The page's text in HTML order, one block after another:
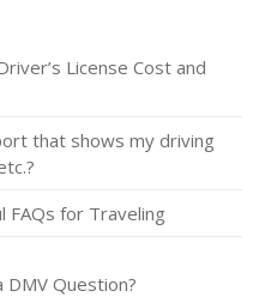
License Cost and
that shows my driving
FAQs for Traveling
DMV Question?